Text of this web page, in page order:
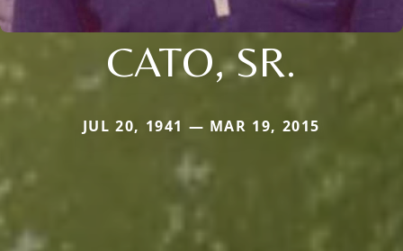
CATO, SR.
JUL 20, 1941 — MAR 19, 2015